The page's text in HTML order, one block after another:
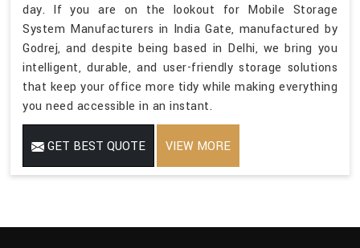
day. If you are on the lookout for Mobile Storage
System Manufacturers in India Gate, manufactured by
Godrej, and despite being based in Delhi, we bring you
intelligent, durable, and user-friendly storage solutions
that keep your office more tidy while making everything
you need accessible in an instant.
GET BEST QUOTE VIEW MORE